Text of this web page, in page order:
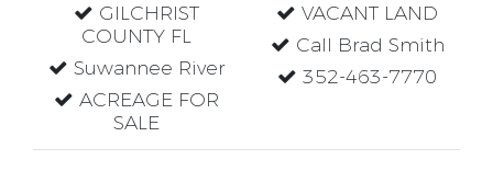
GILCHRIST
COUNTY FL
Suwannee River
ACREAGE FOR
SALE
VACANT LAND
Call Brad Smith
352-463-7770